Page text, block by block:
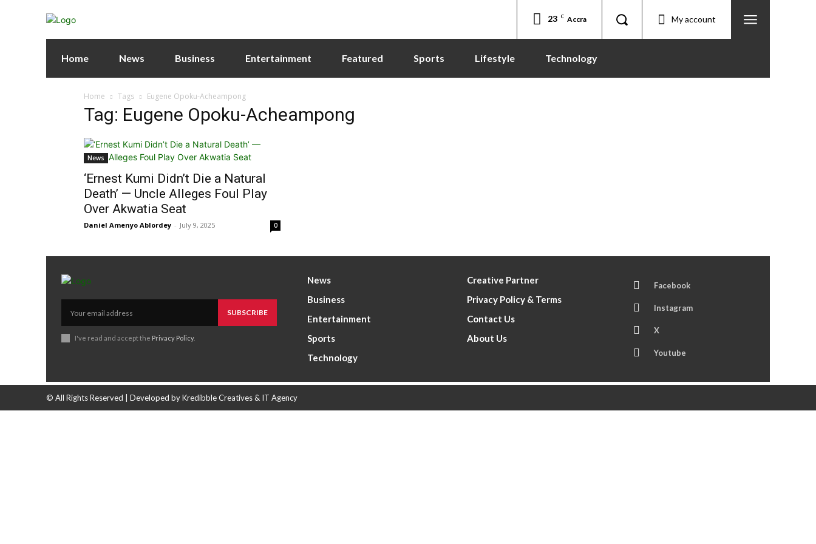
23 C Accra My account
Home News Business Entertainment Featured Sports Lifestyle Technology
Home Tags Eugene Opoku-Acheampong
Tag: Eugene Opoku-Acheampong
News
‘Ernest Kumi Didn’t Die a Natural
Death’ — Uncle Alleges Foul Play
Over Akwatia Seat
Daniel Amenyo Ablordey - July 9, 2025 0
SUBSCRIBE
I've read and accept the Privacy Policy.
News
Business
Entertainment
Sports
Technology
Creative Partner
Privacy Policy & Terms
Contact Us
About Us
Facebook
Instagram
X
Youtube
© All Rights Reserved | Developed by Kredibble Creatives & IT Agency